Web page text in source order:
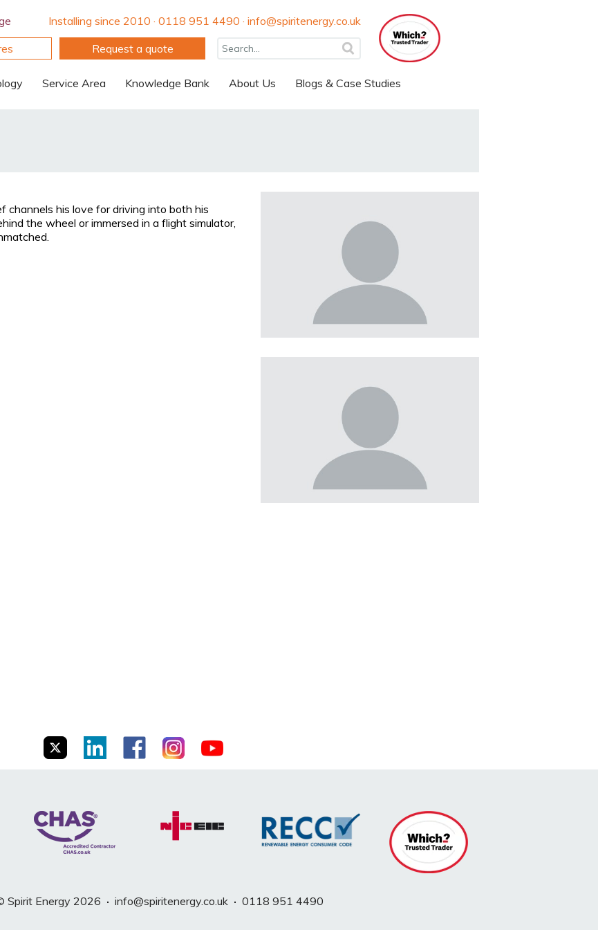
Installing since 2010 · 0118 951 4490 · info@spiritenergy.co.uk
Request a quote
Service Area Knowledge Bank About Us Blogs & Case Studies
channels his love for driving into both his
the wheel or immersed in a flight simulator,
Spirit Energy 2026 · info@spiritenergy.co.uk · 0118 951 4490